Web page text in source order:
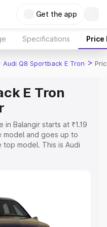
Get the app
Specifications Price
Audi Q8 Sportback E Tron >
E Tron
Balangir starts at ₹1.19
model and goes up to
top model. This is Audi
Insurance Cost.
choose the best option.